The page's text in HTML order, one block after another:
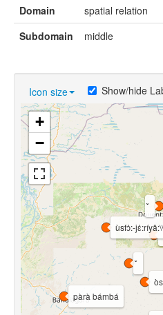
Villages
Flora-Fauna
Videos
Domain
spatial relation
Subdomain
middle
Icon size Show/hide
pàrà bámbá
ùsfɔ̀:-
+
−